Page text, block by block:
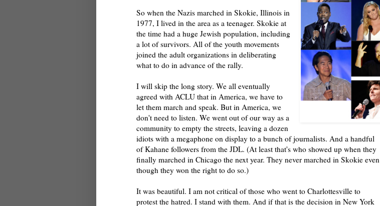
So when the Nazis marched in Skokie, Illinois in
1977, I lived in the area as a teenager. Skokie at
the time had a huge Jewish population, including
a lot of survivors. All of the youth movements
joined the adult organizations in deliberating
what to do in advance of the rally.
I will skip the long story. We all eventually
agreed with ACLU that in America, we have to
let them march and speak. But in America, we
don't need to listen. We went out of our way as a
community to empty the streets, leaving a dozen
idiots with a megaphone on display to a bunch of journalists. And a handful
of Kahane followers from the JDL. (At least that's who showed up when they
finally marched in Chicago the next year. They never marched in Skokie even
though they won the right to do so.)
It was beautiful. I am not critical of those who went to Charlottesville to
protest the hatred. I stand with them. And if that is the decision in New York